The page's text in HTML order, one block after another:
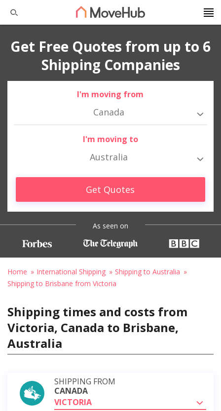
Get Free Quotes from up to 6
Shipping Companies
I'm moving from
Canada
I'm moving to
Australia
Get Quotes
As seen on
Home International Shipping
Shipping to Australia
Shipping to Brisbane from Victoria
Shipping times and costs from
Victoria, Canada to Brisbane,
Australia
SHIPPING FROM
CANADA
VICTORIA